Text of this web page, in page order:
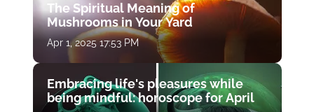
The Spiritual Meaning of
Mushrooms in Your Yard
Apr 1, 2025 17:53 PM
Embracing life's pleasures while
being mindful: horoscope for April